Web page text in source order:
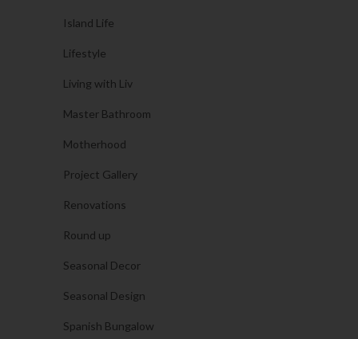
Island Life
Lifestyle
Living with Liv
Master Bathroom
Motherhood
Project Gallery
Renovations
Round up
Seasonal Decor
Seasonal Design
Spanish Bungalow